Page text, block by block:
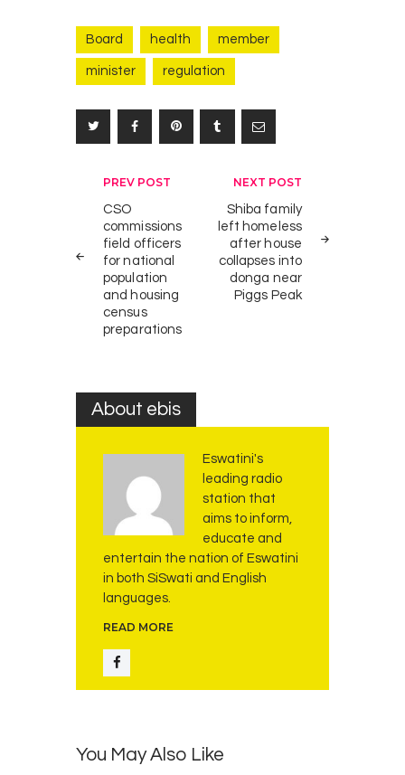
Board health member
minister regulation
Post
navigation
PREV POST
CSO
commissions
field officers
for national
population
and housing
census
preparations
NEXT POST
Shiba family
left homeless
after house
collapses into
donga near
Piggs Peak
About ebis
Eswatini's
leading radio
station that
aims to inform,
educate and
entertain the nation of Eswatini
in both SiSwati and English
languages.
READ MORE
You May Also Like
0
NEWS
P
r
n
c
a
a
n
a
t